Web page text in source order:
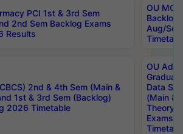
PCI 1st & 3rd Sem
2nd Sem Backlog Exams
Results
OU
Backlog
Aug/
2nd & 4th Sem (Main &
1st & 3rd Sem (Backlog)
2026 Timetable
OU
Data
(Main &
Theory
Exams